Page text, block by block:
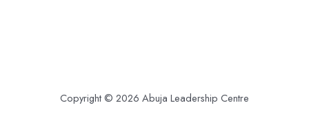
Copyright © 2026 Abuja Leadership Centre